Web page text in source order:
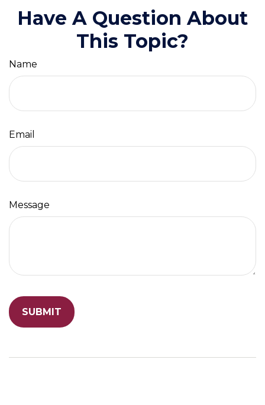
Have A Question About
This Topic?
Name
Email
Message